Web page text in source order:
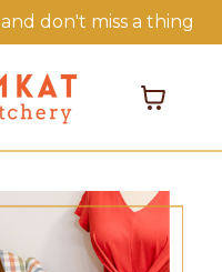
and don't miss a thing